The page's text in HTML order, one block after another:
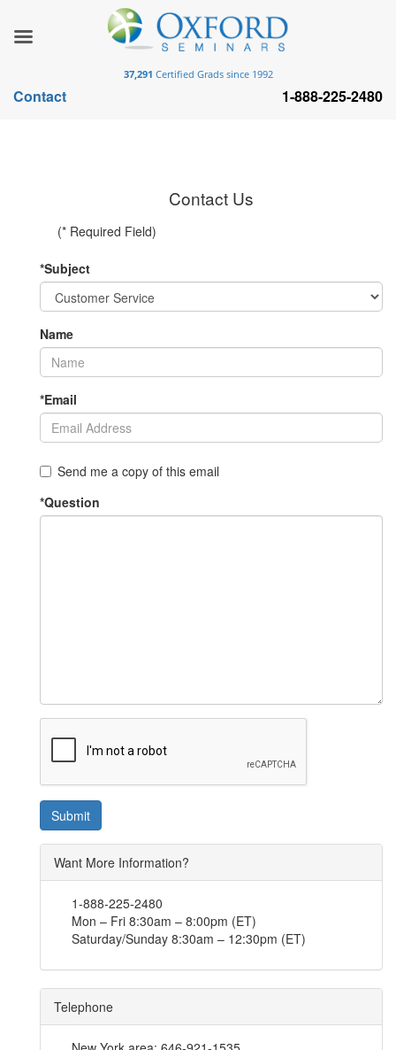
Contact Us
(* Required Field)
*Subject
Name
*Email
Send me a copy of this email
*Question
Submit
Want More Information?
1-888-225-2480
Mon – Fri 8:30am – 8:00pm (ET)
Saturday/Sunday 8:30am – 12:30pm (ET)
Telephone
37,291 Certified Grads since 1992
Contact 1-888-225-2480